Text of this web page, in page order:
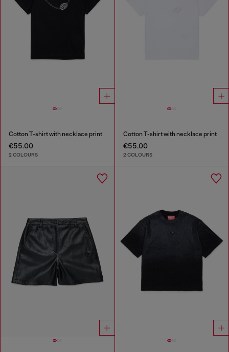
Cotton T-shirt with necklace print
€55.00
2 COLOURS
Cotton T-shirt with necklace print
€55.00
2 COLOURS